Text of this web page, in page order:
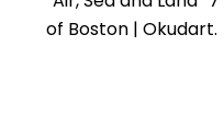
of Boston | Okudart.